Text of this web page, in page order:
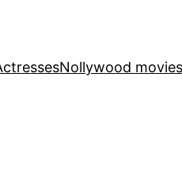
Nollywood movies